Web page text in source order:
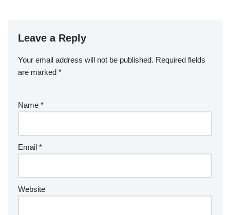
Leave a Reply
Your email address will not be published. Required fields
are marked *
Name *
Email *
Website